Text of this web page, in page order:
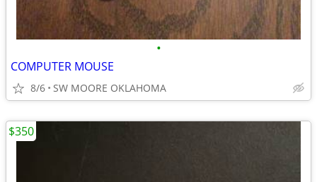
•
COMPUTER MOUSE
8/6 SW MOORE OKLAHOMA
$350